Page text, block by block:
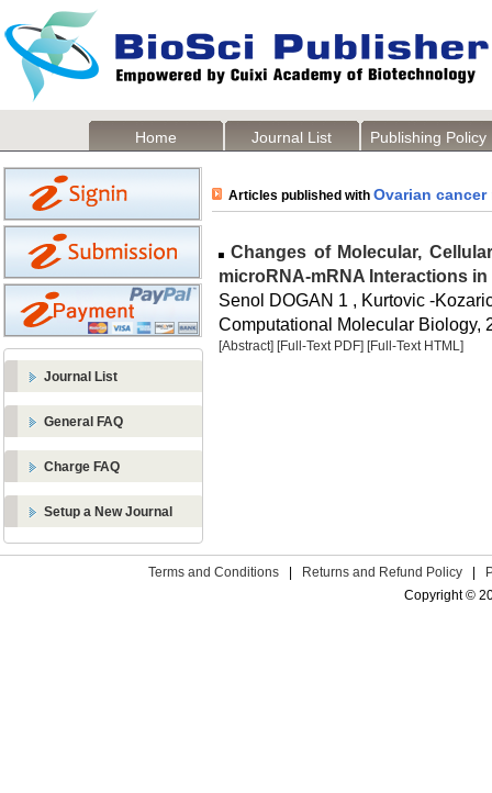
Home Journal List Publishing Policy
Journal List
General FAQ
Charge FAQ
Setup a New Journal
Articles published with Ovarian cancer
Changes of Molecular,
microRNA-mRNA Interactions
Senol DOGAN 1 , Kurtovic -
Computational Molecular Biology,
[Abstract] [Full-Text PDF] [Full-Text HTML]
Terms and Conditions Returns and Refund Policy
Copyright ©